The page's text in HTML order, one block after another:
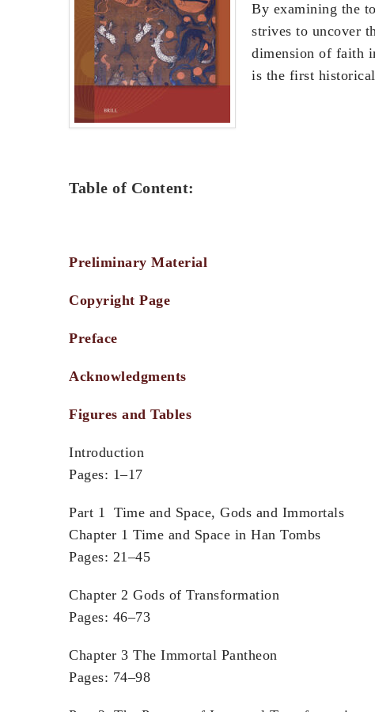
By examining the
strives to uncover
dimension of faith
is the first
Table of Content:
Preliminary Material
Copyright Page
Preface
Acknowledgments
Figures and Tables
Introduction
Pages: 1–17
Part 1 Time and Space, Gods and Immortals
Chapter 1 Time and Space in Han Tombs
Pages: 21–45
Chapter 2 Gods of Transformation
Pages: 46–73
Chapter 3 The Immortal Pantheon
Pages: 74–98